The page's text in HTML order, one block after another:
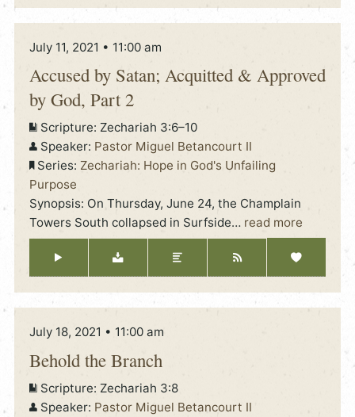
July 11, 2021 • 11:00 am
Accused by Satan; Acquitted & Approved
by God, Part 2
Scripture: Zechariah 3:6–10
Speaker: Pastor Miguel Betancourt II
Series: Zechariah: Hope in God's Unfailing
Purpose
Synopsis: On Thursday, June 24, the Champlain
Towers South collapsed in Surfside… read more
July 18, 2021 • 11:00 am
Behold the Branch
Scripture: Zechariah 3:8
Speaker: Pastor Miguel Betancourt II